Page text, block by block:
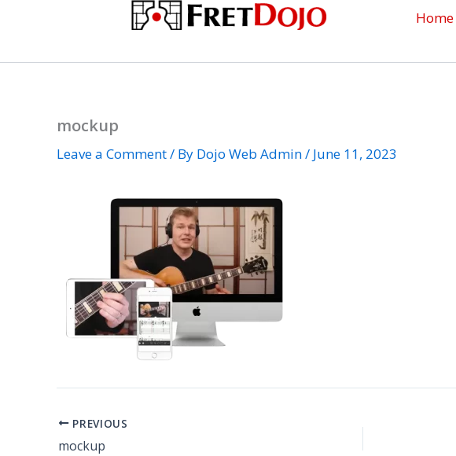
Home
mockup
Leave a Comment/ By Dojo Web Admin/ June 11, 2023
PREVIOUS
mockup